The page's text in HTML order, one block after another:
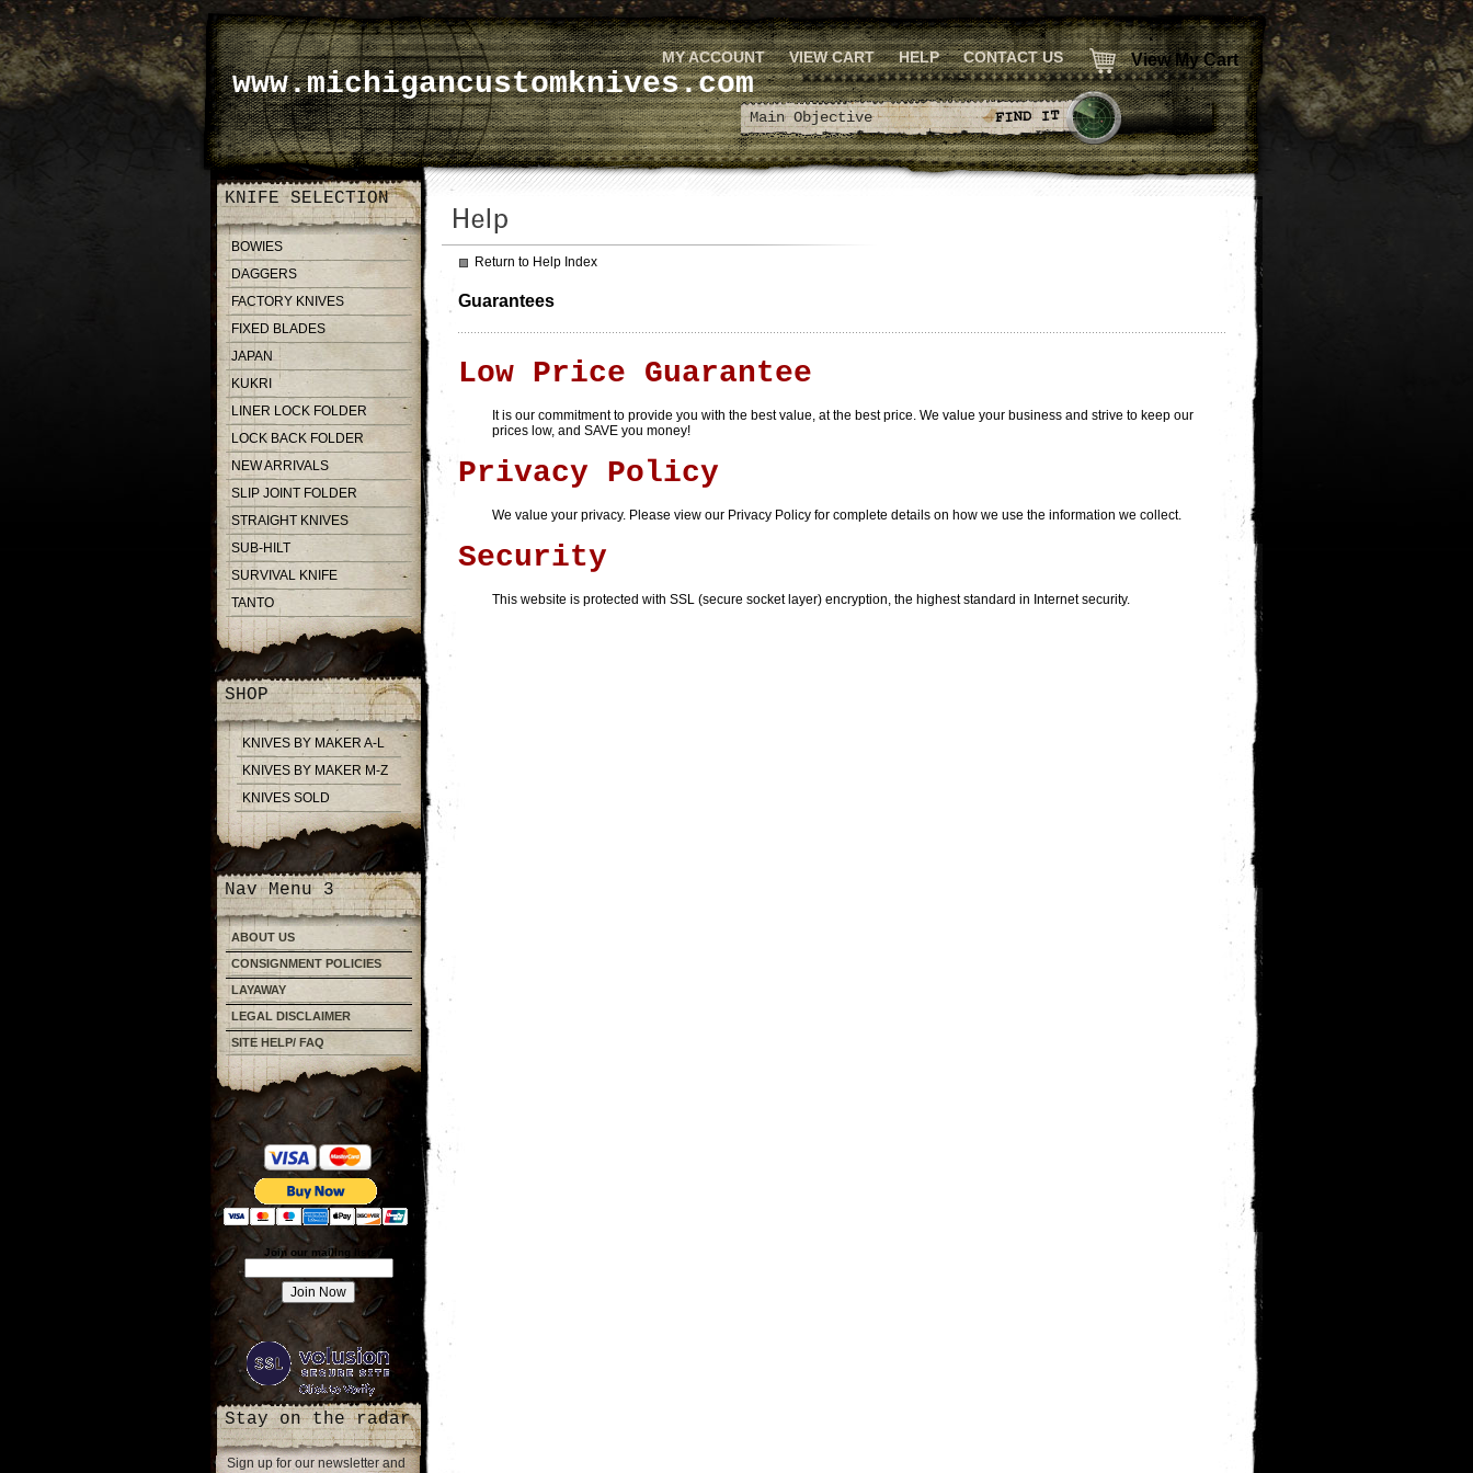
www.michigancustomknives.com
MY ACCOUNT VIEW CART HELP CONTACT US View My Cart
KNIFE SELECTION
BOWIES
DAGGERS
FACTORY KNIVES
FIXED BLADES
JAPAN
KUKRI
LINER LOCK FOLDER
LOCK BACK FOLDER
NEW ARRIVALS
SLIP JOINT FOLDER
STRAIGHT KNIVES
SUB-HILT
SURVIVAL KNIFE
TANTO
SHOP
KNIVES BY MAKER A-L
KNIVES BY MAKER M-Z
KNIVES SOLD
Nav Menu 3
ABOUT US
CONSIGNMENT POLICIES
LAYAWAY
LEGAL DISCLAIMER
SITE HELP/ FAQ
Join our mailing list!
Stay on the radar
Sign up for our newsletter and
Return to Help Index
Guarantees
Low Price Guarantee
It is our commitment to provide you with the best value, at the best price. We value your business and strive to keep our
prices low, and SAVE you money!
Privacy Policy
We value your privacy. Please view our Privacy Policy for complete details on how we use the information we collect.
Security
This website is protected with SSL (secure socket layer) encryption, the highest standard in Internet security.